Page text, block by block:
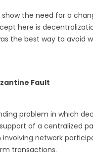
the need for a
here is
the best way to avoid
Fault
problem in which
of a centralized
network
transactions.